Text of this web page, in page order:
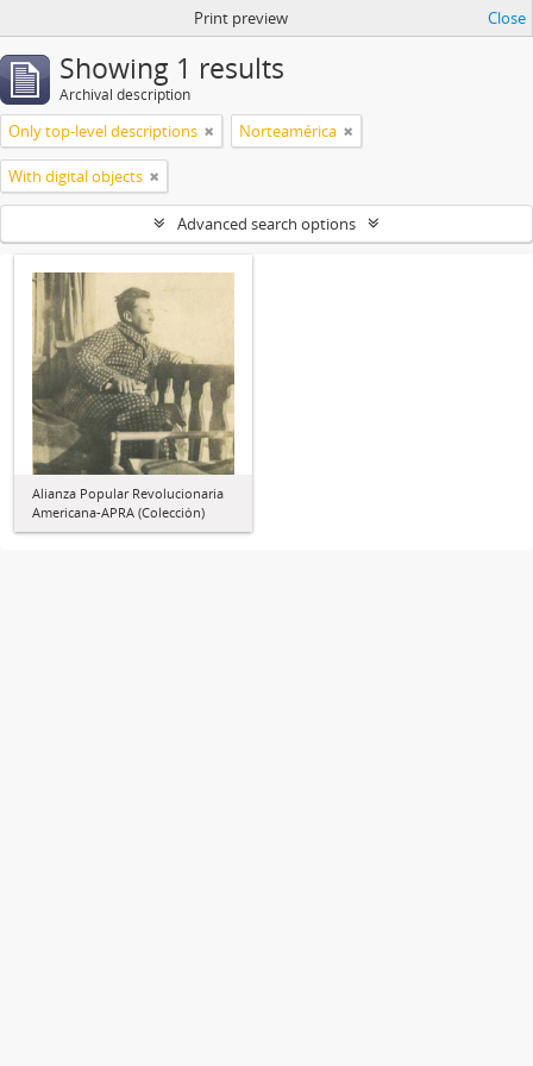
Print preview Close
Showing 1 results
Archival description
Only top-level descriptions Norteamérica
With digital objects
Advanced search options
Alianza Popular Revolucionaria
Americana-APRA (Colección)